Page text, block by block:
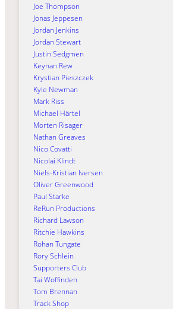
Joe Thompson
Jonas Jeppesen
Jordan Jenkins
Jordan Stewart
Justin Sedgmen
Keynan Rew
Krystian Pieszczek
Kyle Newman
Mark Riss
Michael Härtel
Morten Risager
Nathan Greaves
Nico Covatti
Nicolai Klindt
Niels-Kristian Iversen
Oliver Greenwood
Paul Starke
ReRun Productions
Richard Lawson
Ritchie Hawkins
Rohan Tungate
Rory Schlein
Supporters Club
Tai Woffinden
Tom Brennan
Track Shop